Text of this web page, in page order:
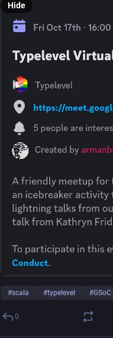
Hide
#scala #typelevel #GSoC
0